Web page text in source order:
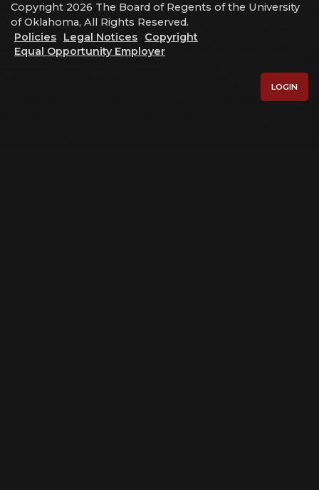
Copyright 2026 The Board of Regents of the University
of Oklahoma, All Rights Reserved.
Policies
Legal Notices
Copyright
Equal Opportunity Employer
LOGIN